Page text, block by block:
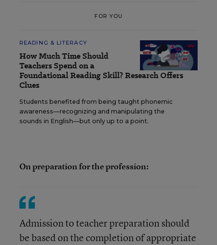
FOR YOU
READING & LITERACY
How Much Time Should
Teachers Spend on a
Foundational Reading Skill? Research Offers
Clues
Students benefited from being taught phonemic
awareness—recognizing and manipulating the
sounds in English—but only up to a point.
On preparation for the profession:
Admission to teacher preparation should
be based on the completion of appropriate